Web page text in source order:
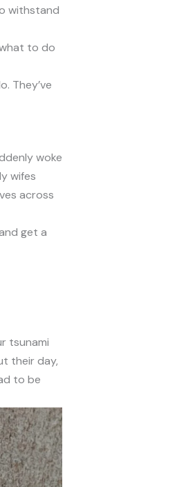
withstand
to do
They’ve
woke
wifes
across
get a
tsunami
their day,
to be